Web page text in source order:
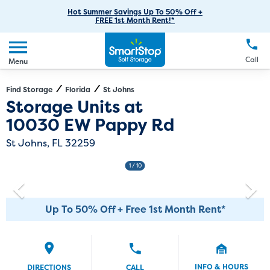
Skip
to
Main
Content
Hot Summer Savings Up To 50% Off +
FREE 1st Month Rent!*
Menu Call
Boat Storage
Student Storage
Office Space
Moving Supplies
Moving Tips
FAQs
Contact Us
Giving Back
Environmental Initiatives
Sponsorships
Self Storage Acquisition
Create Account
Make a Payment
Language FR
Exit Map Directions
Find Storage Florida St Johns
Storage Units at
10030 EW Pappy Rd
St Johns, FL 32259
1/ 10
Up To 50% Off + Free 1st Month Rent*
DIRECTIONS CALL INFO & HOURS